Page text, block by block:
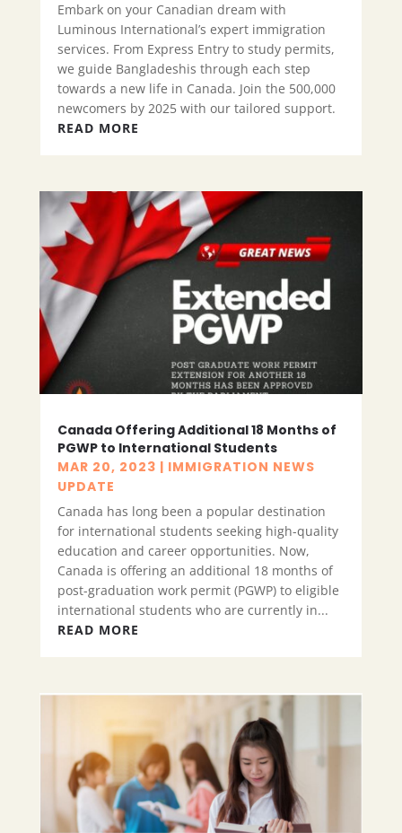
Embark on your Canadian dream with
Luminous International’s expert immigration
services. From Express Entry to study permits,
we guide Bangladeshis through each step
towards a new life in Canada. Join the 500,000
newcomers by 2025 with our tailored support.
READ MORE
Canada Offering Additional 18 Months of
PGWP to International Students
MAR 20, 2023 | IMMIGRATION NEWS
UPDATE
Canada has long been a popular destination
for international students seeking high-quality
education and career opportunities. Now,
Canada is offering an additional 18 months of
post-graduation work permit (PGWP) to eligible
international students who are currently in...
READ MORE